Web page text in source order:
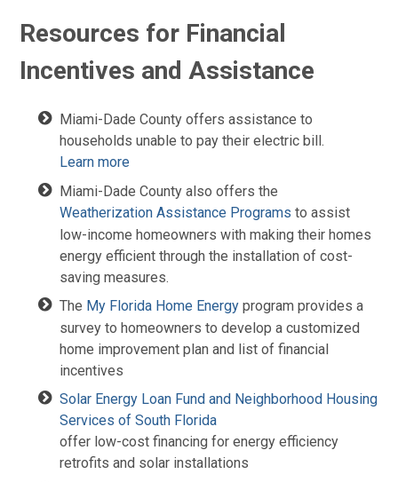
Resources for Financial
Incentives and Assistance
Miami-Dade County offers assistance to
households unable to pay their electric bill.
Learn more
Miami-Dade County also offers the
Weatherization Assistance Programs to assist
low-income homeowners with making their homes
energy efficient through the installation of cost-
saving measures.
The My Florida Home Energy program provides a
survey to homeowners to develop a customized
home improvement plan and list of financial
incentives
Solar Energy Loan Fund and Neighborhood Housing
Services of South Florida
offer low-cost financing for energy efficiency
retrofits and solar installations